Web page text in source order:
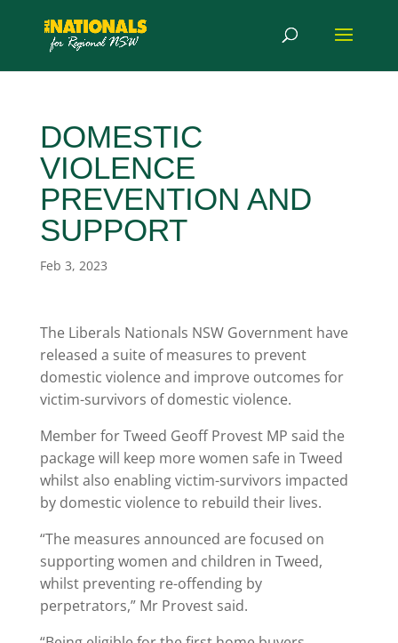
DOMESTIC
VIOLENCE
PREVENTION AND
SUPPORT
Feb 3, 2023
The Liberals Nationals NSW Government have
released a suite of measures to prevent
domestic violence and improve outcomes for
victim-survivors of domestic violence.
Member for Tweed Geoff Provest MP said the
package will keep more women safe in Tweed
whilst also enabling victim-survivors impacted
by domestic violence to rebuild their lives.
“The measures announced are focused on
supporting women and children in Tweed,
whilst preventing re-offending by
perpetrators,” Mr Provest said.